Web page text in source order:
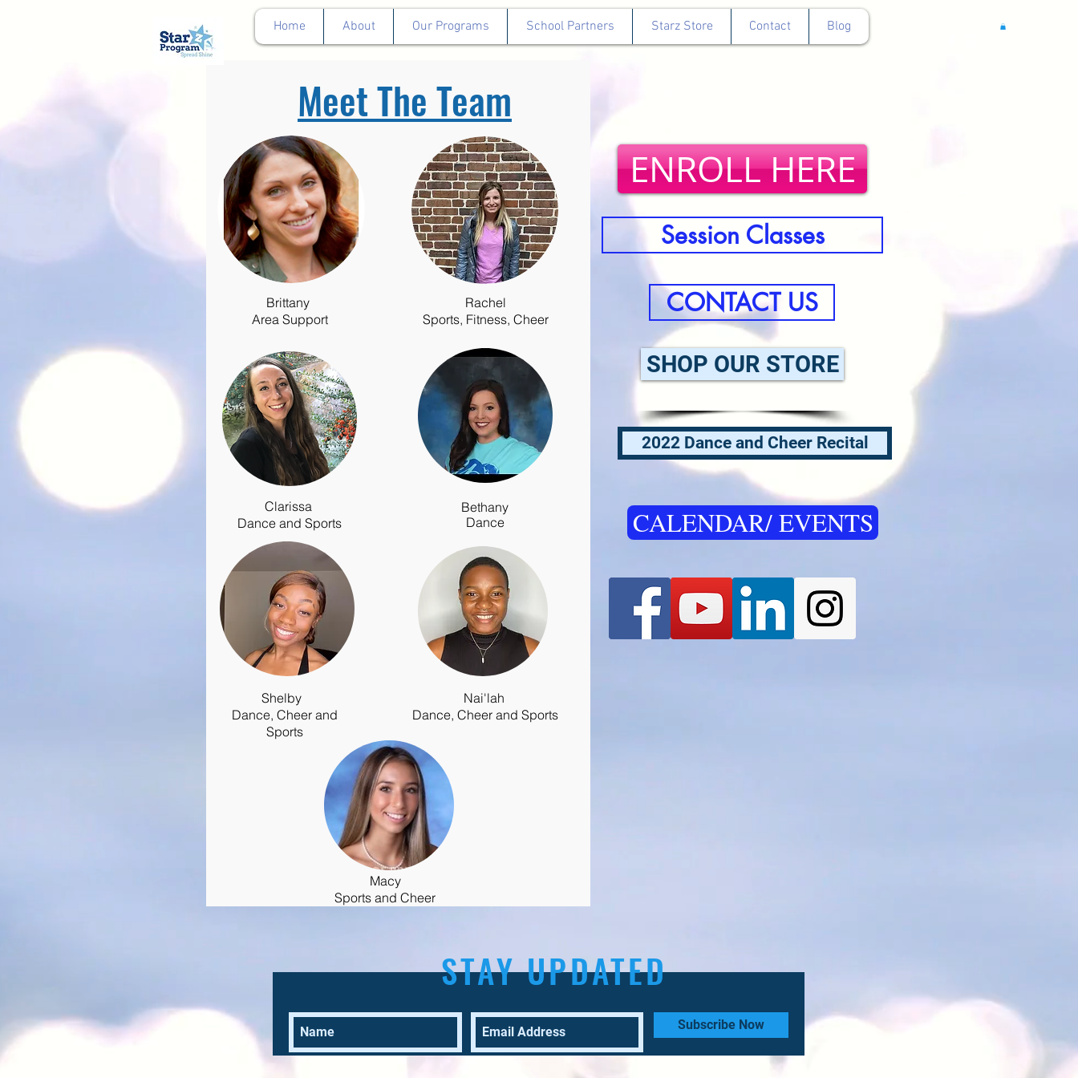
Home About Our Programs School Partners Starz Store Contact Blog
Meet The Team
Brittany
Area Support
Clarissa
Dance and Sports
Shelby
Dance, Cheer and
Sports
Rachel
Sports, Fitness, Cheer
Bethany
Dance
Nai'lah
Dance, Cheer and Sports
Macy
Sports and Cheer
ENROLL HERE
Session Classes
CONTACT US
SHOP OUR STORE
2022 Dance and Cheer Recital
CALENDAR/ EVENTS
Subscribe Now
STAY UPDATED